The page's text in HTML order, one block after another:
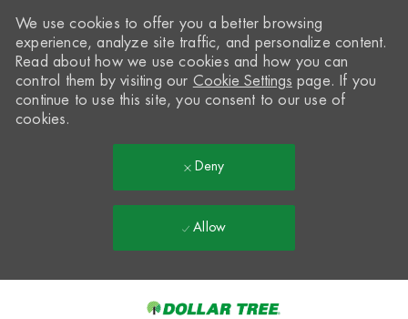
We use cookies to offer you a better browsing
experience, analyze site traffic, and personalize content.
Read about how we use cookies and how you can
control them by visiting our Cookie Settings page. If you
continue to use this site, you consent to our use of
cookies.
Deny
Allow